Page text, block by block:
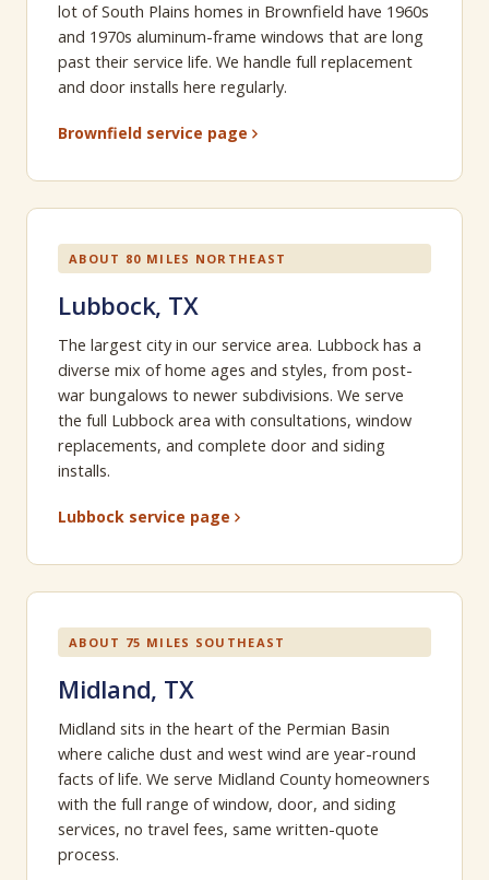
lot of South Plains homes in Brownfield have 1960s
and 1970s aluminum-frame windows that are long
past their service life. We handle full replacement
and door installs here regularly.
Brownfield service page
ABOUT 80 MILES NORTHEAST
Lubbock, TX
The largest city in our service area. Lubbock has a
diverse mix of home ages and styles, from post-
war bungalows to newer subdivisions. We serve
the full Lubbock area with consultations, window
replacements, and complete door and siding
installs.
Lubbock service page
ABOUT 75 MILES SOUTHEAST
Midland, TX
Midland sits in the heart of the Permian Basin
where caliche dust and west wind are year-round
facts of life. We serve Midland County homeowners
with the full range of window, door, and siding
services, no travel fees, same written-quote
process.